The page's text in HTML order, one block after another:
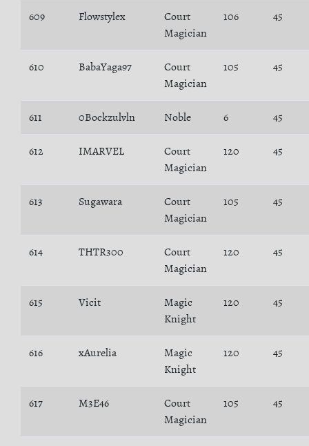
609 Flowstylex
Court
Magician
106 45
610 BabaYaga97
Court
Magician
105 45
611 0Bockzulvln Noble 6 45
612 IMARVEL
Court
Magician
120 45
613 Sugawara
Court
Magician
105 45
614 THTR300
Court
Magician
120 45
615 Vicit
Magic
Knight
120 45
616 xAurelia
Magic
Knight
120 45
617 M3E46
Court
Magician
105 45